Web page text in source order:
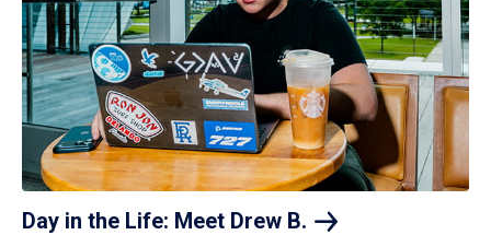
Day in the Life: Meet Drew B.